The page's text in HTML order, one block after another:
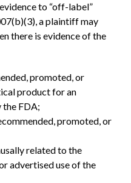
to “off-label”
a plaintiff may
there is evidence of the
promoted, or
product for an
FDA;
promoted, or
related to the
advertised use of the